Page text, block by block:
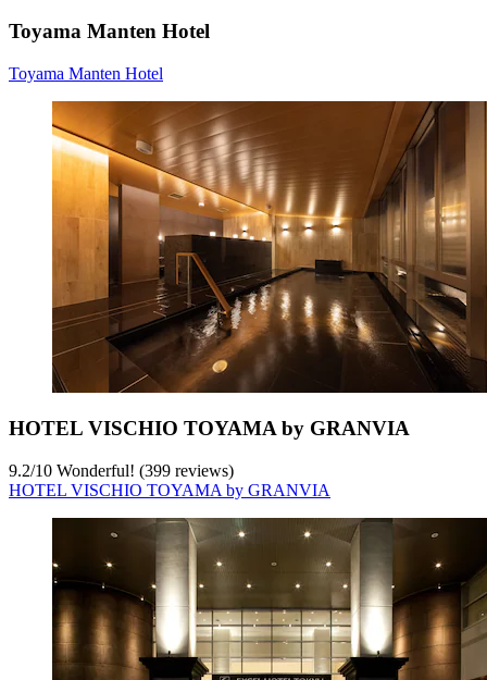
Toyama Manten Hotel
Toyama Manten Hotel
HOTEL VISCHIO TOYAMA by GRANVIA
9.2/10 Wonderful! (399 reviews)
HOTEL VISCHIO TOYAMA by GRANVIA